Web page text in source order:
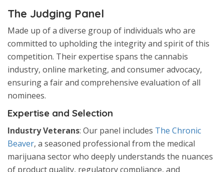
The Judging Panel
Made up of a diverse group of individuals who are
committed to upholding the integrity and spirit of this
competition. Their expertise spans the cannabis
industry, online marketing, and consumer advocacy,
ensuring a fair and comprehensive evaluation of all
nominees.
Expertise and Selection
Industry Veterans: Our panel includes The Chronic
Beaver, a seasoned professional from the medical
marijuana sector who deeply understands the nuances
of product quality, regulatory compliance, and